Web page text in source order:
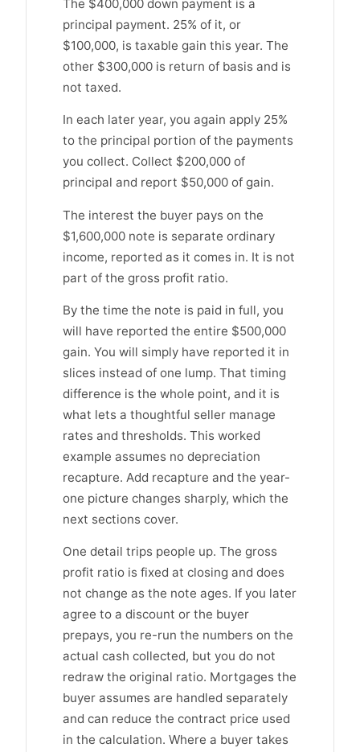
The $400,000 down payment is a
principal payment. 25% of it, or
$100,000, is taxable gain this year. The
other $300,000 is return of basis and is
not taxed.
In each later year, you again apply 25%
to the principal portion of the payments
you collect. Collect $200,000 of
principal and report $50,000 of gain.
The interest the buyer pays on the
$1,600,000 note is separate ordinary
income, reported as it comes in. It is not
part of the gross profit ratio.
By the time the note is paid in full, you
will have reported the entire $500,000
gain. You will simply have reported it in
slices instead of one lump. That timing
difference is the whole point, and it is
what lets a thoughtful seller manage
rates and thresholds. This worked
example assumes no depreciation
recapture. Add recapture and the year-
one picture changes sharply, which the
next sections cover.
One detail trips people up. The gross
profit ratio is fixed at closing and does
not change as the note ages. If you later
agree to a discount or the buyer
prepays, you re-run the numbers on the
actual cash collected, but you do not
redraw the original ratio. Mortgages the
buyer assumes are handled separately
and can reduce the contract price used
in the calculation. Where a buyer takes